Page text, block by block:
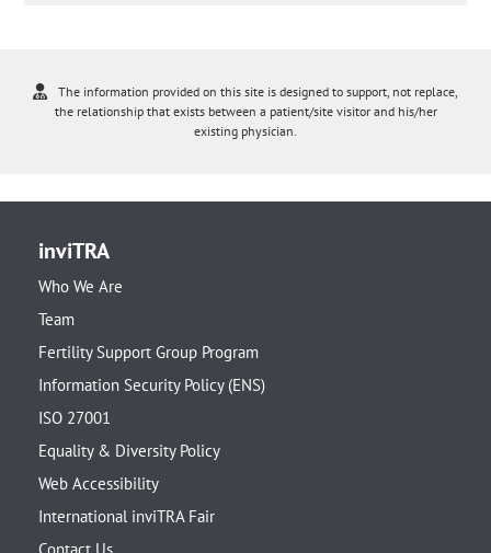
The information provided on this site is designed to support, not replace,
the relationship that exists between a patient/site visitor and his/her
existing physician.
inviTRA
Who We Are
Team
Fertility Support Group Program
Information Security Policy (ENS)
ISO 27001
Equality & Diversity Policy
Web Accessibility
International inviTRA Fair